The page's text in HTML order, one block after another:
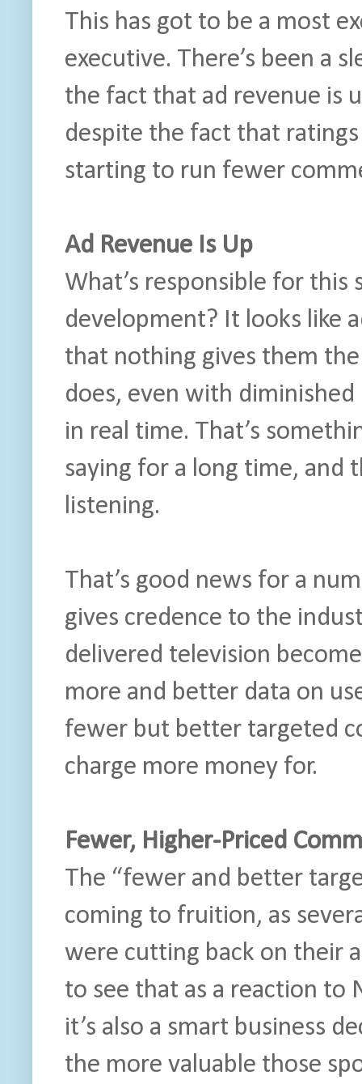
This has got to be a most
executive. There’s been a
the fact that ad revenue is
despite the fact that
starting to run fewer
Ad Revenue Is Up
What’s responsible for
development? It looks like
that nothing gives them
does, even with
in real time. That’s
saying for a long time, and
listening.
That’s good news for a
gives credence to the
delivered television
more and better data on
fewer but better targeted
charge more money for.
Fewer, Higher-Priced
The “fewer and better
coming to fruition, as
were cutting back on their
to see that as a reaction to
it’s also a smart business
the more valuable those